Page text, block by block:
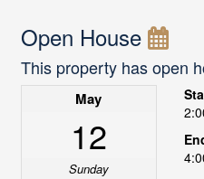
Open House
This property has open
May
12
Sunday